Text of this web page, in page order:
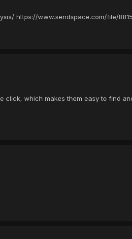
https://www.sendspace.com/file/
which makes them easy to find